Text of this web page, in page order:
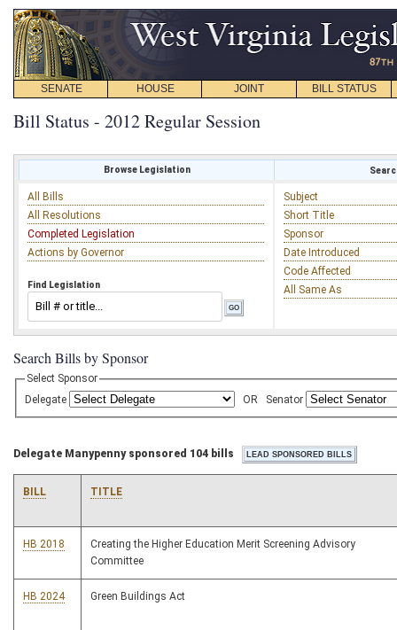
SENATE HOUSE JOINT BILL STATUS
Bill Status - 2012 Regular Session
Browse Legislation
All Bills
All Resolutions
Completed Legislation
Actions by Governor
Find Legislation
Subject
Short Title
Sponsor
Date Introduced
Code Affected
All Same As
Search Bills by Sponsor
Select Sponsor
Delegate
OR Senator
Delegate Manypenny sponsored 104 bills
BILL TITLE
HB 2018
Creating the Higher Education Merit Screening Advisory
Committee
HB 2024 Green Buildings Act